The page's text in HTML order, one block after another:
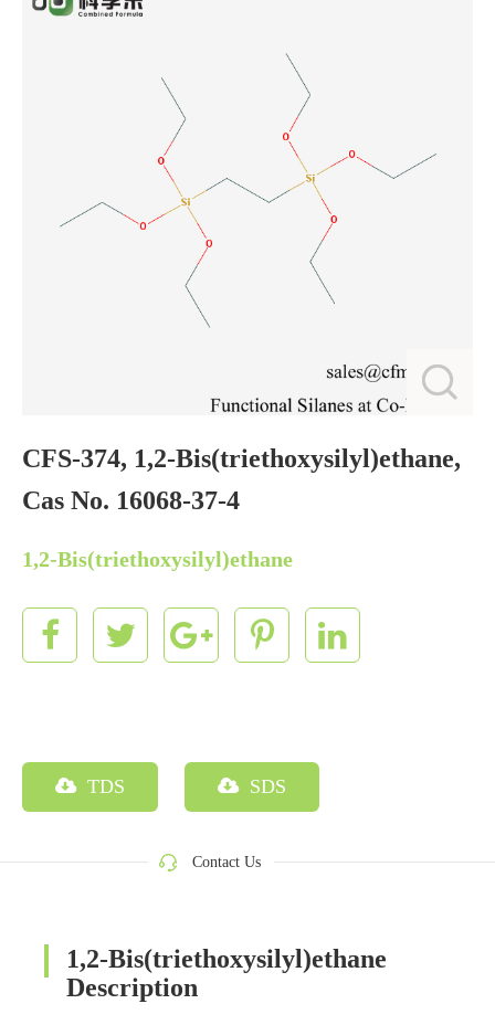
CFS-374, 1,2-Bis(triethoxysilyl)ethane,
Cas No. 16068-37-4
1,2-Bis(triethoxysilyl)ethane
TDS SDS
Contact Us
1,2-Bis(triethoxysilyl)ethane
Description